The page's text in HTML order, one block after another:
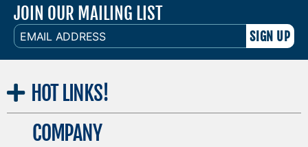
JOIN OUR MAILING LIST
EMAIL
ADDRESS
HOT LINKS!
COMPANY